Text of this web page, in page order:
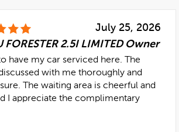
July 25, 2026
FORESTER 2.5I LIMITED Owner
have my car serviced here. The
with me thoroughly and
The waiting area is cheerful and
I appreciate the complimentary